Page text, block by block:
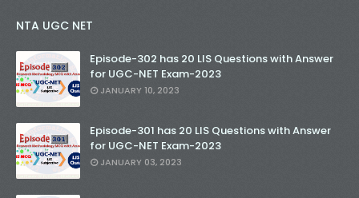
NTA UGC NET
Episode-302 has 20 LIS Questions with Answer
for UGC-NET Exam-2023
JANUARY 10, 2023
Episode-301 has 20 LIS Questions with Answer
for UGC-NET Exam-2023
JANUARY 03, 2023